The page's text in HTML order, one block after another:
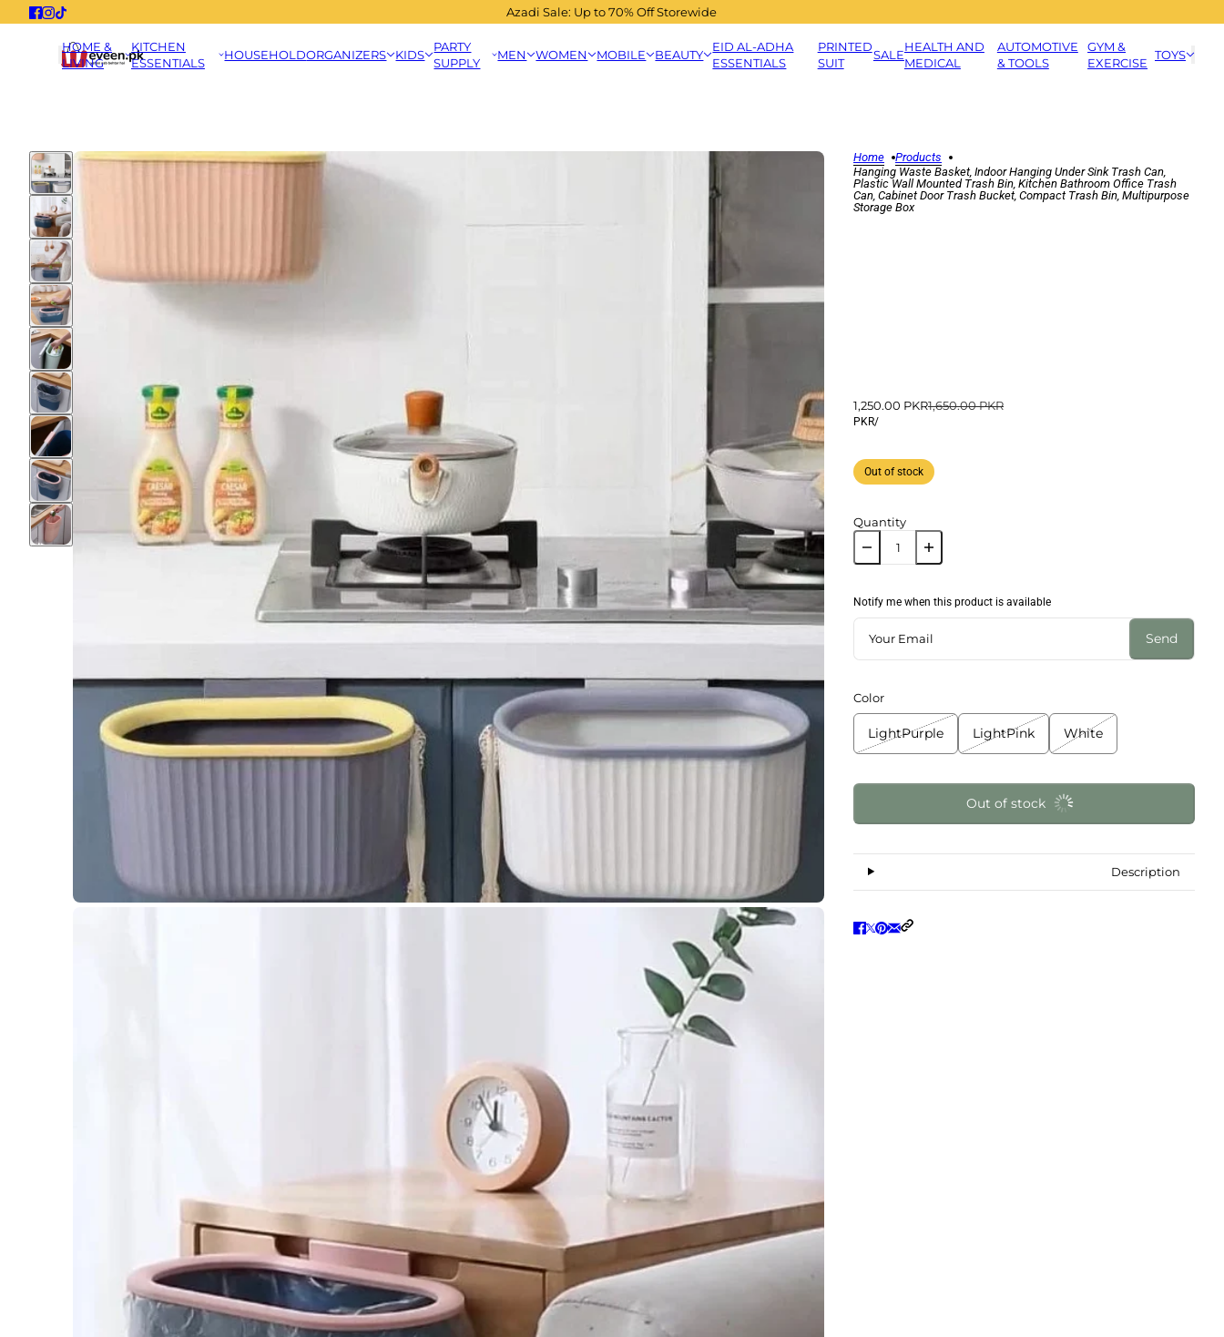
Azadi Sale: Up to 70% Off Storewide
HOME &
LIVING
KITCHEN
ESSENTIALS
HOUSEHOLDORGANIZERS KIDS
PARTY
SUPPLY
MEN WOMEN MOBILE BEAUTY
EID AL-ADHA
ESSENTIALS
PRINTED
SUIT
SALE
HEALTH AND
MEDICAL
AUTOMOTIVE
& TOOLS
GYM &
EXERCISE
TOYS
Home
Products
Hanging Waste Basket, Indoor Hanging Under Sink Trash Can,
Plastic Wall Mounted Trash Bin, Kitchen Bathroom Office Trash
Can, Cabinet Door Trash Bucket, Compact Trash Bin, Multipurpose
Storage Box
1,250.00 PKR1,650.00 PKR
PKR/
Out of stock
Quantity
Notify me when this product is available
Send
Color
LightPurple LightPink White
Out of stock
Description